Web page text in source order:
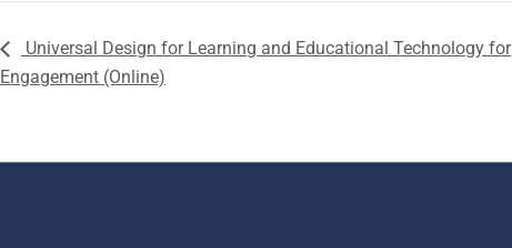
Universal Design for Learning and Educational Technology for
Engagement (Online)